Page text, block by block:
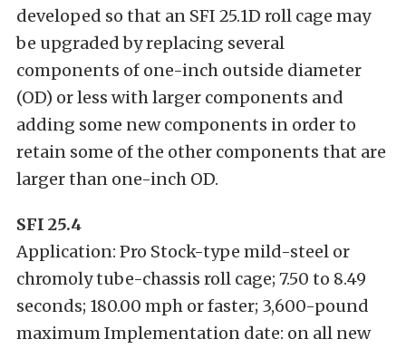
developed so that an SFI 25.1D roll cage may
be upgraded by replacing several
components of one-inch outside diameter
(OD) or less with larger components and
adding some new components in order to
retain some of the other components that are
larger than one-inch OD.
SFI 25.4
Application: Pro Stock-type mild-steel or
chromoly tube-chassis roll cage; 7.50 to 8.49
seconds; 180.00 mph or faster; 3,600-pound
maximum Implementation date: on all new